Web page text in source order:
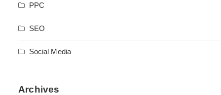
PPC
SEO
Social Media
Archives